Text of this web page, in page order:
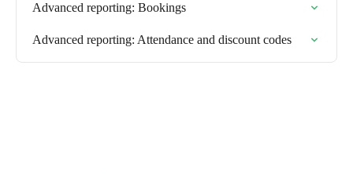
Advanced reporting: Bookings
Advanced reporting: Attendance and discount codes